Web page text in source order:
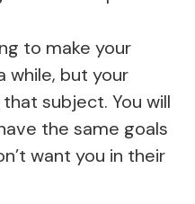
to make your
while, but your
subject. You will
the same goals
want you in their